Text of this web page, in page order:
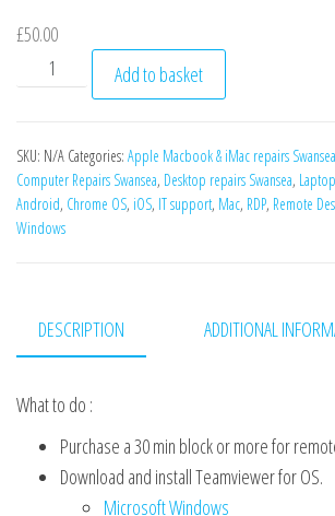
£50.00
Remote IT support quantity
Add to basket
SKU: N/A Categories: Apple Macbook & iMac repairs Swansea
Computer Repairs Swansea, Desktop repairs Swansea,
Android, Chrome OS, iOS, IT support, Mac, RDP, Remote
Windows
DESCRIPTION ADDITIONAL
What to do :
Purchase a 30 min block or more for
Download and install Teamviewer for OS.
Microsoft Windows